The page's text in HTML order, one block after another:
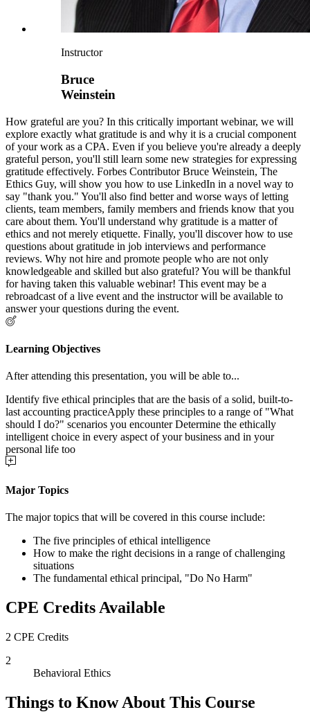
Instructor
Bruce
Weinstein
How grateful are you? In this critically important webinar, we will
explore exactly what gratitude is and why it is a crucial component
of your work as a CPA. Even if you believe you're already a deeply
grateful person, you'll still learn some new strategies for expressing
gratitude effectively. Forbes Contributor Bruce Weinstein, The
Ethics Guy, will show you how to use LinkedIn in a novel way to
say "thank you." You'll also find better and worse ways of letting
clients, team members, family members and friends know that you
care about them. You'll understand why gratitude is a matter of
ethics and not merely etiquette. Finally, you'll discover how to use
questions about gratitude in job interviews and performance
reviews. Why not hire and promote people who are not only
knowledgeable and skilled but also grateful? You will be thankful
for having taken this valuable webinar! This event may be a
rebroadcast of a live event and the instructor will be available to
answer your questions during the event.
Learning Objectives
After attending this presentation, you will be able to...
Identify five ethical principles that are the basis of a solid, built-to-
last accounting practiceApply these principles to a range of "What
should I do?" scenarios you encounter Determine the ethically
intelligent choice in every aspect of your business and in your
personal life too
Major Topics
The major topics that will be covered in this course include:
The five principles of ethical intelligence
How to make the right decisions in a range of challenging
situations
The fundamental ethical principal, "Do No Harm"
CPE Credits Available
2 CPE Credits
2
Behavioral Ethics
Things to Know About This Course